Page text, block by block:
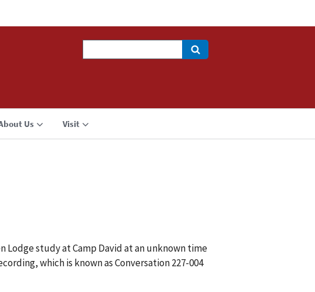
Us Visit
Lodge study at Camp David at an unknown time
which is known as Conversation 227-004